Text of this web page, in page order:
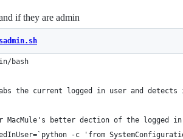
if they are admin
bash
the current logged in user and
MacMule's better dection of the logged
-c 'from